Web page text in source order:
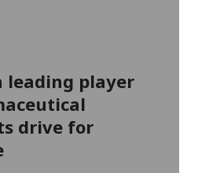
leading player
drive for